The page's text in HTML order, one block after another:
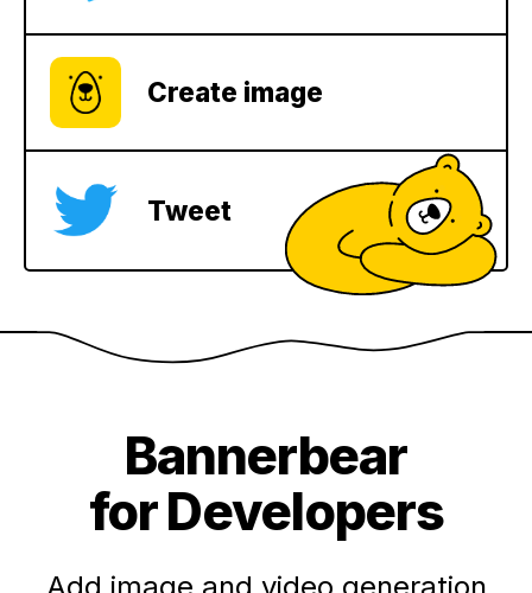
Create image
Tweet
Bannerbear
for Developers
Add image and video generation